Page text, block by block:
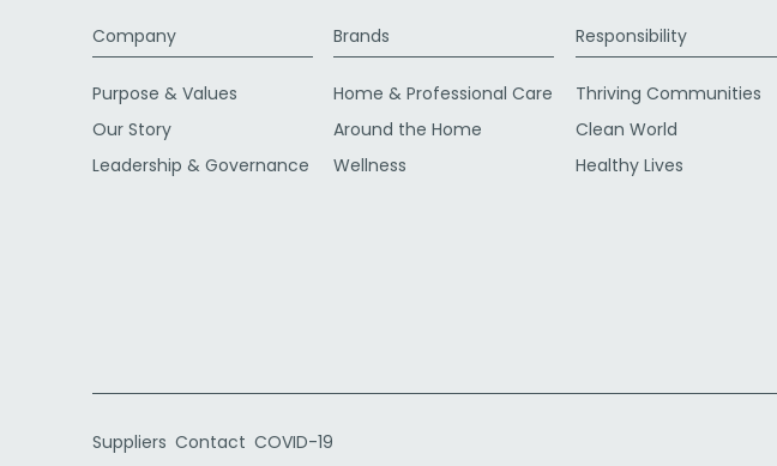
Company
Purpose & Values
Our Story
Leadership & Governance
Brands
Home & Professional Care
Around the Home
Wellness
Responsibility
Thriving Communities
Clean World
Healthy Lives
Suppliers Contact COVID-19